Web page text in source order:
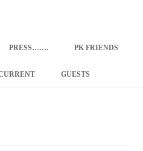
content
PRESS……. PK FRIENDS
GUESTS